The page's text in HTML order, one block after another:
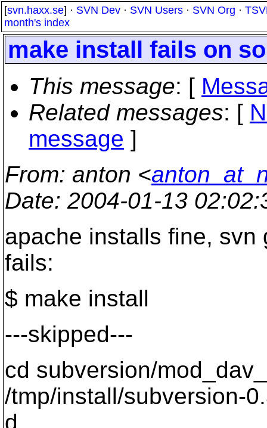
[svn.haxx.se] · SVN Dev · SVN Users · SVN Org ·
month's index
make install fails on
This message: [
Related messages: [
message ]
From: anton <
Date: 2004-01-13
apache installs fine,
fails:
$ make install
---skipped---
cd subversion/
/tmp/install/subversion-
d